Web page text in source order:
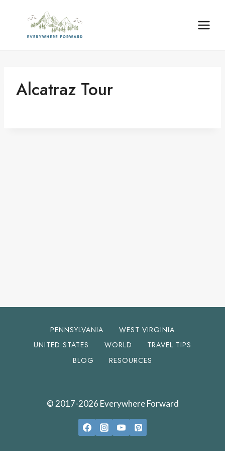
content
Alcatraz Tour
PENNSYLVANIA
WEST VIRGINIA
UNITED STATES
WORLD
TRAVEL TIPS
BLOG
RESOURCES
© 2017-2026 Everywhere Forward